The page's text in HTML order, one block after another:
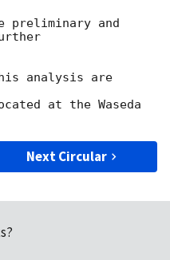
preliminary and
analysis are
at the Waseda
Next Circular